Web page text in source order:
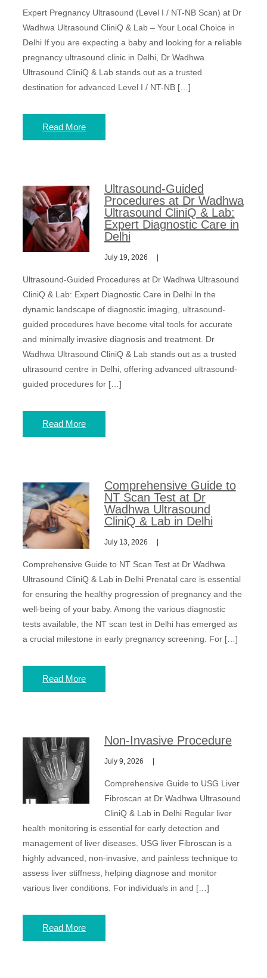
Expert Pregnancy Ultrasound (Level I / NT-NB Scan) at Dr
Wadhwa Ultrasound CliniQ & Lab – Your Local Choice in
Delhi If you are expecting a baby and looking for a reliable
pregnancy ultrasound clinic in Delhi, Dr Wadhwa
Ultrasound CliniQ & Lab stands out as a trusted
destination for advanced Level I / NT-NB […]
Read More
Ultrasound-Guided
Procedures at Dr Wadhwa
Ultrasound CliniQ & Lab:
Expert Diagnostic Care in
Delhi
July 19, 2026
Ultrasound-Guided Procedures at Dr Wadhwa Ultrasound
CliniQ & Lab: Expert Diagnostic Care in Delhi In the
dynamic landscape of diagnostic imaging, ultrasound-
guided procedures have become vital tools for accurate
and minimally invasive diagnosis and treatment. Dr
Wadhwa Ultrasound CliniQ & Lab stands out as a trusted
ultrasound centre in Delhi, offering advanced ultrasound-
guided procedures for […]
Read More
Comprehensive Guide to
NT Scan Test at Dr
Wadhwa Ultrasound
CliniQ & Lab in Delhi
July 13, 2026
Comprehensive Guide to NT Scan Test at Dr Wadhwa
Ultrasound CliniQ & Lab in Delhi Prenatal care is essential
for ensuring the healthy progression of pregnancy and the
well-being of your baby. Among the various diagnostic
tests available, the NT scan test in Delhi has emerged as
a crucial milestone in early pregnancy screening. For […]
Read More
Non-Invasive Procedure
July 9, 2026
Comprehensive Guide to USG Liver
Fibroscan at Dr Wadhwa Ultrasound
CliniQ & Lab in Delhi Regular liver
health monitoring is essential for early detection and
management of liver diseases. USG liver Fibroscan is a
highly advanced, non-invasive, and painless technique to
assess liver stiffness, helping diagnose and monitor
various liver conditions. For individuals in and […]
Read More